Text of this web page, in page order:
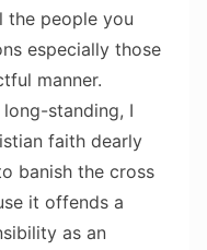
the people you
especially those
manner.
standing, I
faith dearly
banish the cross
it offends a
as an